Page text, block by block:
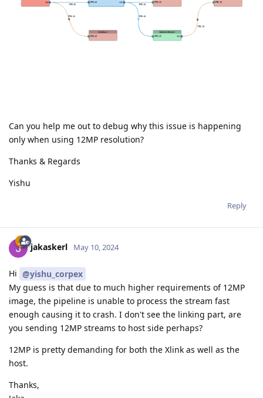
Can you help me out to debug why this issue is happening
only when using 12MP resolution?
Thanks & Regards
Yishu
Reply
jakaskerl May 10, 2024
Hi @yishu_corpex
My guess is that due to much higher requirements of 12MP
image, the pipeline is unable to process the stream fast
enough causing it to crash. I don't see the linking part, are
you sending 12MP streams to host side perhaps?
12MP is pretty demanding for both the Xlink as well as the
host.
Thanks,